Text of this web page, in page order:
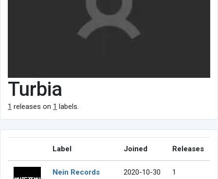
Turbia
1 releases on 1 labels.
Label Joined Releases
Nein Records 2020-10-30 1